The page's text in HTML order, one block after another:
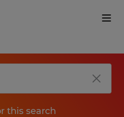
this search